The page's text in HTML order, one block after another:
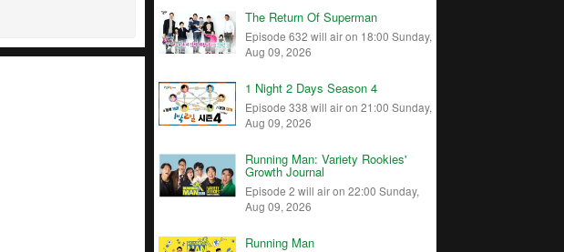
The Return Of Superman
Episode 632 will air on 18:00 Sunday,
Aug 09, 2026
1 Night 2 Days Season 4
Episode 338 will air on 21:00 Sunday,
Aug 09, 2026
Running Man: Variety Rookies'
Growth Journal
Episode 2 will air on 22:00 Sunday,
Aug 09, 2026
Running Man